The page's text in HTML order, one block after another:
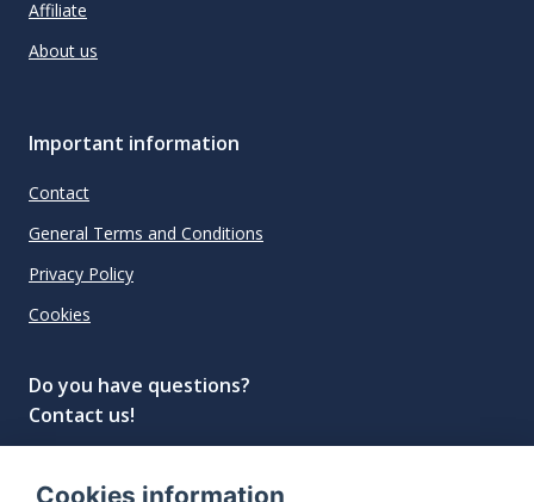
Affiliate
About us
Important information
Contact
General Terms and Conditions
Privacy Policy
Cookies
Do you have questions?
Contact us!
Cookies information